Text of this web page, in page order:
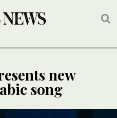
new
song